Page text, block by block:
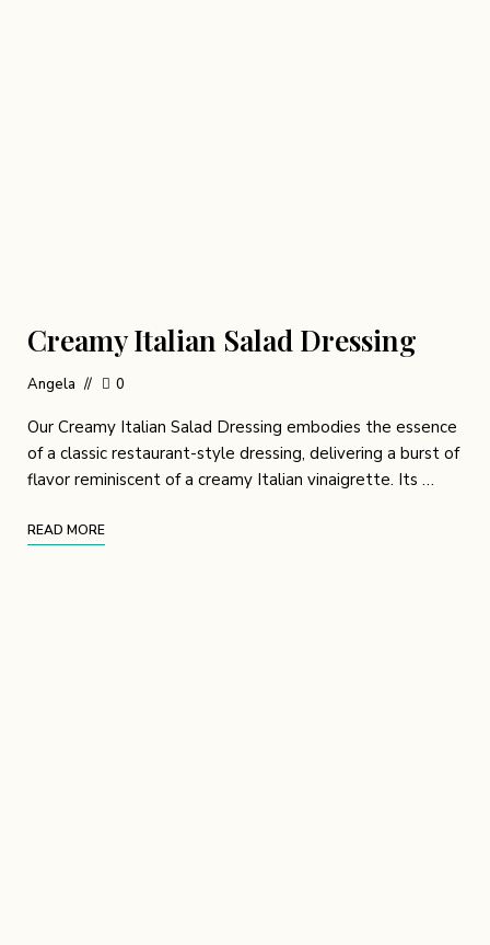
Creamy Italian Salad Dressing
Angela 0
Our Creamy Italian Salad Dressing embodies the essence
of a classic restaurant-style dressing, delivering a burst of
flavor reminiscent of a creamy Italian vinaigrette. Its …
READ MORE